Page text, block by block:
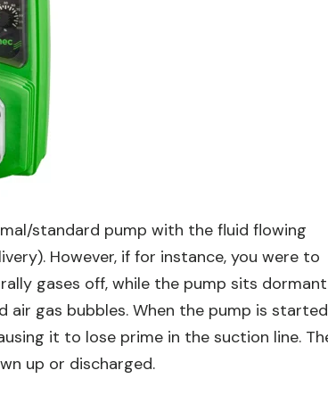
standard pump with the fluid flowing
However, if for instance, you were to
gases off, while the pump sits
air gas bubbles. When the pump is started
it to lose prime in the suction line.
up or discharged.